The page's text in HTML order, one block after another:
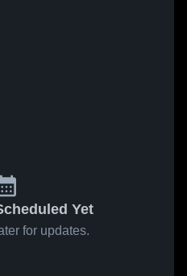
Yet
for updates.